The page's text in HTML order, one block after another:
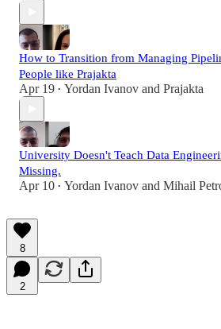
How to Transition from Managing
People like Prajakta
Apr 19 • Yordan Ivanov and Prajakta
University Doesn't Teach Data
Missing.
Apr 10 • Yordan Ivanov and Mihail
8
2